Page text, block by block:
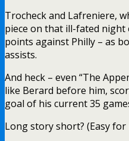
Trocheck and Lafreniere,
piece on that ill-fated night
points against Philly – as
assists.
And heck – even “The
like Berard before him,
goal of his current 35
Long story short? (Easy for